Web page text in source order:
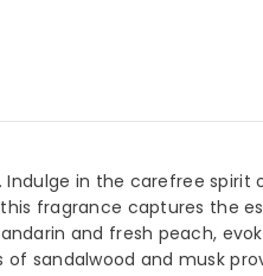
Indulge in the carefree spirit
fragrance captures the
and fresh peach,
of sandalwood and musk